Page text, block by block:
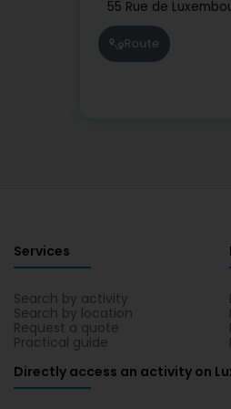
55 Rue de
Route
Services
Search by activity
Search by location
Request a quote
Practical guide
Directly access an activity on